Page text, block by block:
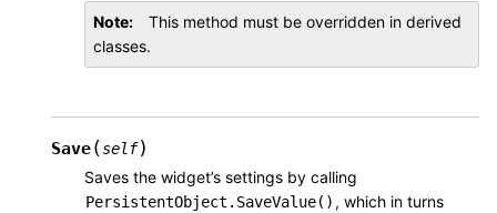
Note
This method must be overridden in derived
classes.
Save(self)
Saves the widget’s settings by calling
PersistentObject.SaveValue() , which in turns